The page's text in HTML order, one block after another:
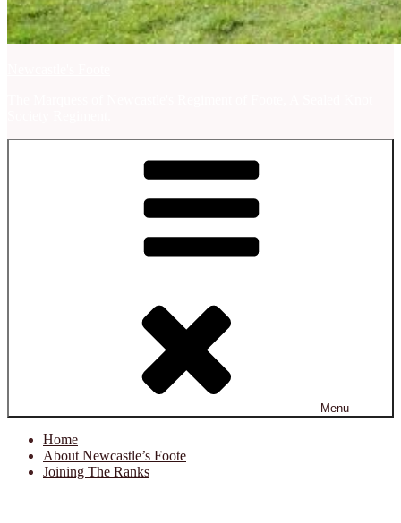
Menu
Home
About Newcastle’s Foote
Joining The Ranks